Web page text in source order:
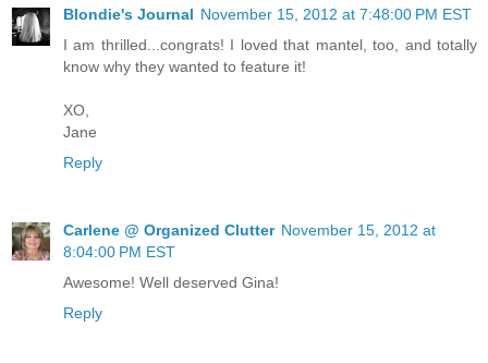
Blondie's Journal November 15, 2012 at 7:48:00 PM EST
I am thrilled...congrats! I loved that mantel, too, and totally
know why they wanted to feature it!
XO,
Jane
Reply
Carlene @ Organized Clutter November 15, 2012 at
8:04:00 PM EST
Awesome! Well deserved Gina!
Reply